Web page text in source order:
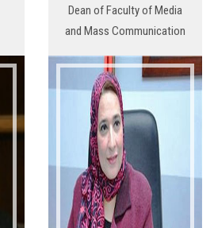
Dean of Faculty of Media
and Mass Communication